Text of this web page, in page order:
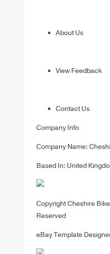
About Us
View Feedback
Contact Us
Company Info
Company Name:
Based In: United
Copyright Cheshire
Reserved
eBay Template